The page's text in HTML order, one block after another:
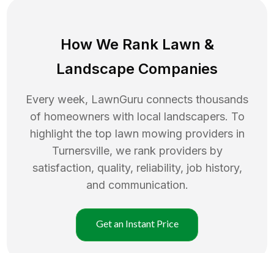
How We Rank Lawn &
Landscape Companies
Every week, LawnGuru connects thousands
of homeowners with local landscapers. To
highlight the top lawn mowing providers in
Turnersville, we rank providers by
satisfaction, quality, reliability, job history,
and communication.
Get an Instant Price